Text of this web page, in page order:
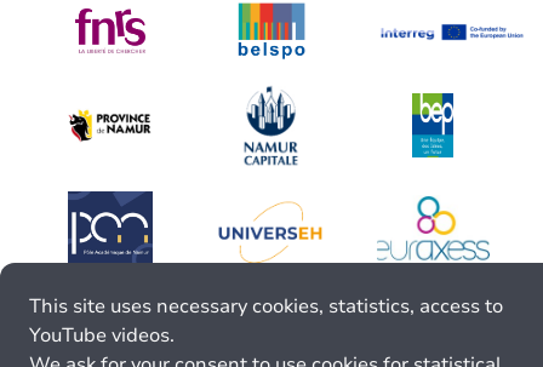
This site uses necessary cookies, statistics, access to
YouTube videos.